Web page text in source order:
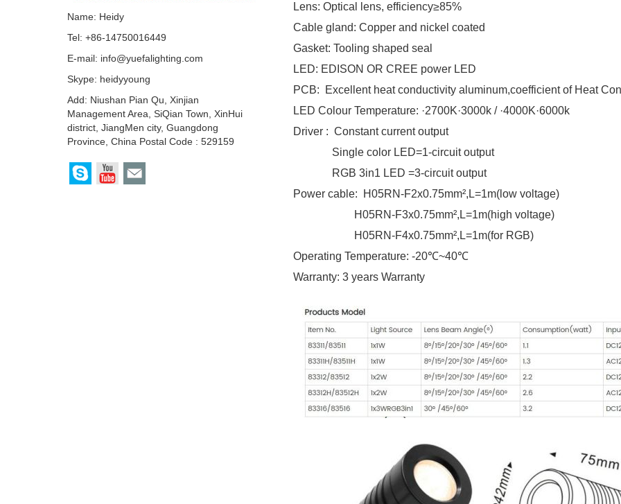
Lens: Optical lens, efficiency≥85%
Cable gland: Copper and nickel coated
Gasket: Tooling shaped seal
LED: EDISON OR CREE power LED
PCB: Excellent heat conductivity aluminum,coefficient of Heat
LED Colour Temperature: ·2700K·3000k / ·4000K·6000k
Driver : Constant current output
Single color LED=1-circuit output
RGB 3in1 LED =3-circuit output
Power cable: H05RN-F2x0.75mm²,L=1m(low voltage)
H05RN-F3x0.75mm²,L=1m(high voltage)
H05RN-F4x0.75mm²,L=1m(for RGB)
Operating Temperature: -20℃~40℃
Warranty: 3 years Warranty
Name: Heidy
Tel: +86-14750016449
E-mail: info@yuefalighting.com
Skype: heidyyoung
Add: Niushan Pian Qu, Xinjian
Management Area, SiQian Town, XinHui
district, JiangMen city, Guangdong
Province, China Postal Code : 529159